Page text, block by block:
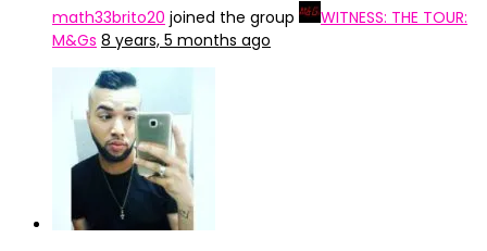
math33brito20 joined the group
WITNESS: THE TOUR:
M&Gs 8 years, 5 months ago